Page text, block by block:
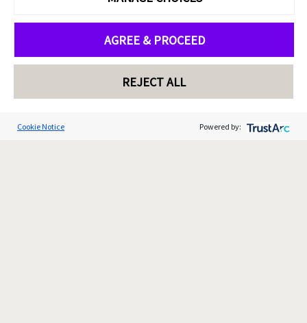
AGREE & PROCEED
REJECT ALL
Cookie Notice Powered by: